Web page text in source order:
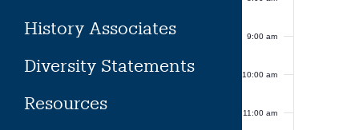
History Associates
Diversity Statements
Resources
9:00 am
10:00 am
11:00 am